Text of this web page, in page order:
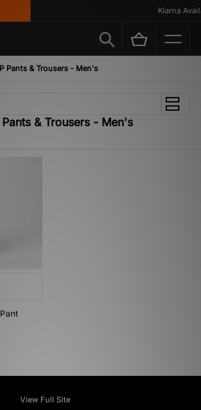
Klarna
Pants & Trousers - Men's
& Trousers - Men's
View Full Site